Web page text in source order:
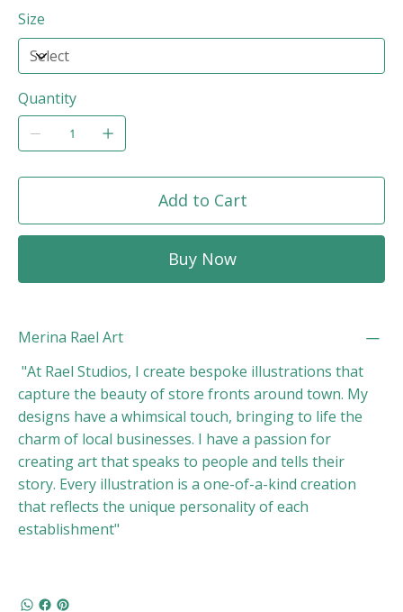
Size
Quantity
Add to Cart
Buy Now
Merina Rael Art
"At Rael Studios, I create bespoke illustrations that
capture the beauty of store fronts around town. My
designs have a whimsical touch, bringing to life the
charm of local businesses. I have a passion for
creating art that speaks to people and tells their
story. Every illustration is a one-of-a-kind creation
that reflects the unique personality of each
establishment"